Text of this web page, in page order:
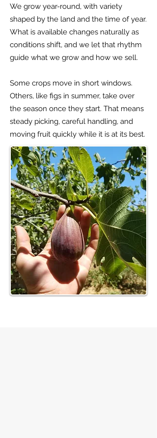
We grow year-round, with variety
shaped by the land and the time of year.
What is available changes naturally as
conditions shift, and we let that rhythm
guide what we grow and how we sell.
Some crops move in short windows.
Others, like figs in summer, take over
the season once they start. That means
steady picking, careful handling, and
moving fruit quickly while it is at its best.